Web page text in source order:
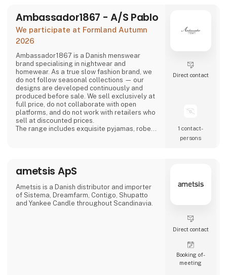
Ambassador1867 - A/S Pablo
We participate at Formland Autumn
2026
Ambassador1867 is a Danish menswear
brand specialising in nightwear and
homewear. As a true slow fashion brand, we
do not follow seasonal collections — our
designs are developed continuously and
produced before sale. We sell exclusively at
full price, do not collaborate with open
platforms, and do not work with retailers who
sell at discounted prices.
The range includes exquisite pyjamas, robes
traditional colours that blend beautifully
together.
Quality and sustainabilit
Direct contact
1 contact­
persons
ametsis ApS
Ametsis is a Danish distributor and importer
of Sistema, Dreamfarm, Contigo, Shupatto
and Yankee Candle throughout Scandinavia.
Direct contact
Booking of­
meeting